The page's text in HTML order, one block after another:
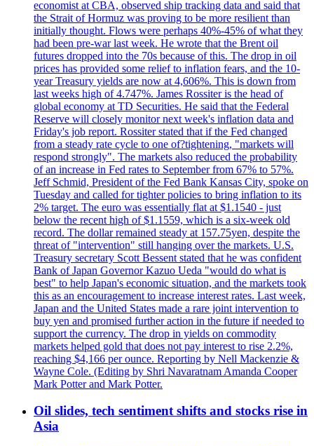
economist at CBA, observed ship tracking data and said that
the Strait of Hormuz was proving to be more resilient than
initially thought. Flows were perhaps 40%-45% of what they
had been pre-war last week. He wrote that the Brent oil
futures dropped into the 70s because of this. The drop in oil
prices has provided some relief to inflation fears, and the 10-
year Treasury yields are now at 4,606%. This is down from
last weeks high of 4.747%. James Rossiter is the head of
global economy at TD Securities. He said that the Federal
Reserve will closely monitor next week's inflation data and
Friday's job report. Rossiter stated that if the Fed changed
from a steady rate cycle to one of?tightening, "markets will
respond strongly". The markets also reduced the probability
of an increase in Fed rates to September from 67% to 57%.
Jeff Schmid, President of the Fed Bank Kansas City, spoke on
Tuesday and called for tighter policies to bring inflation to its
2% target. The euro was essentially flat at $1.1540 - just
below the recent high of $1.1559, which is a six-week old
record. The dollar remained steady at 157.75yen, despite the
threat of "intervention" still hanging over the markets. U.S.
Treasury secretary Scott Bessent stated that he was confident
Bank of Japan Governor Kazuo Ueda "would do what is
best" to help Japan's economic situation, and the markets took
this as an encouragement to increase interest rates. Last week,
Japan and the United States made a rare joint intervention to
buy yen and promised further action in the future if needed to
support the currency. The drop in yields on commodity
markets helped gold that does not pay interest to rise 2.2%,
reaching $4,166 per ounce. Reporting by Nell Mackenzie &
Wayne Cole. (Editing by Shri Navaratnam Amanda Cooper
Mark Potter and Mark Potter.
Oil slides, tech sentiment shifts and stocks rise in
Asia